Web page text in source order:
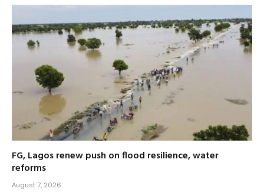
FG, Lagos renew push on flood resilience, water
reforms
August 7, 2026